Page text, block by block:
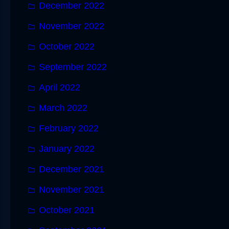
December 2022
November 2022
October 2022
September 2022
April 2022
March 2022
February 2022
January 2022
December 2021
November 2021
October 2021